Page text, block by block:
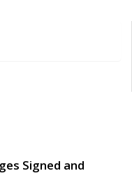
Signed and